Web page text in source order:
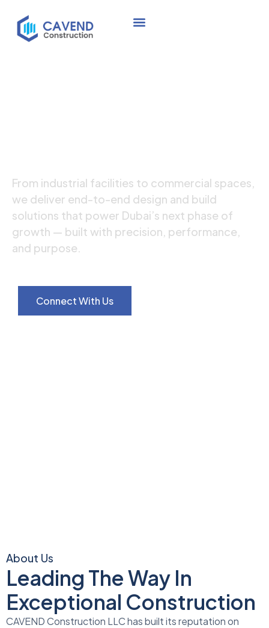
From industrial facilities to commercial spaces,
we deliver end-to-end design and build
solutions that power Dubai’s next phase of
growth — built with precision, performance,
and purpose.
Connect With Us
About Us
Leading The Way In
Exceptional Construction
CAVEND Construction LLC has built its reputation on